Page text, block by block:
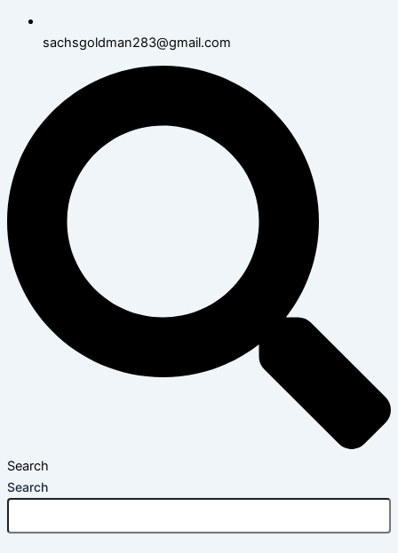
sachsgoldman283@gmail.com
Search
Search